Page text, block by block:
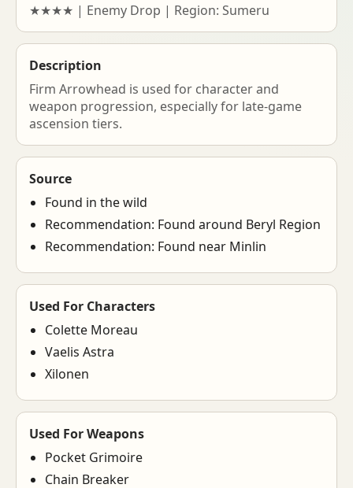
★★★★ | Enemy Drop | Region: Sumeru
Description
Firm Arrowhead is used for character and
weapon progression, especially for late-game
ascension tiers.
Source
Found in the wild
Recommendation: Found around Beryl Region
Recommendation: Found near Minlin
Used For Characters
Colette Moreau
Vaelis Astra
Xilonen
Used For Weapons
Pocket Grimoire
Chain Breaker